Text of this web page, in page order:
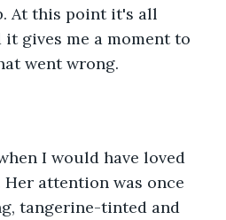
At this point it's all
it gives me a moment to
went wrong.
I would have loved
Her attention was once
tangerine-tinted and